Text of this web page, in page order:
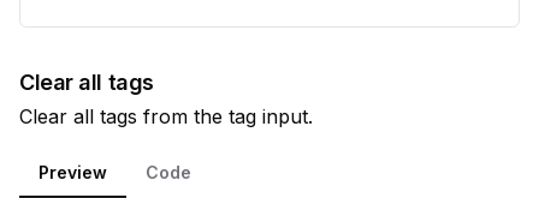
Clear all tags
Clear all tags from the tag input.
Preview Code